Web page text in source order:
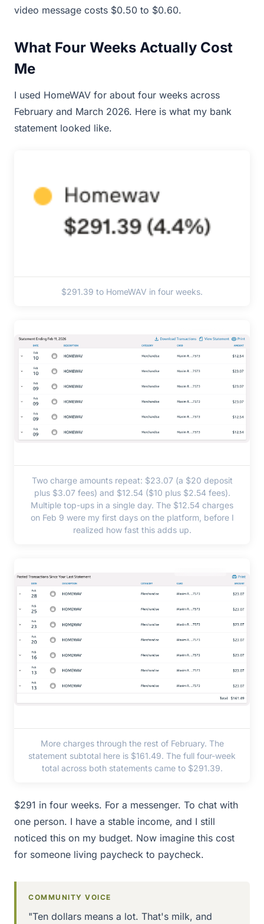
video message costs $0.50 to $0.60.
What Four Weeks Actually Cost
Me
I used HomeWAV for about four weeks across
February and March 2026. Here is what my bank
statement looked like.
$291.39 to HomeWAV in four weeks.
Two charge amounts repeat: $23.07 (a $20 deposit
plus $3.07 fees) and $12.54 ($10 plus $2.54 fees).
Multiple top-ups in a single day. The $12.54 charges
on Feb 9 were my first days on the platform, before I
realized how fast this adds up.
More charges through the rest of February. The
statement subtotal here is $161.49. The full four-week
total across both statements came to $291.39.
$291 in four weeks. For a messenger. To chat with
one person. I have a stable income, and I still
noticed this on my budget. Now imagine this cost
for someone living paycheck to paycheck.
COMMUNITY VOICE
"Ten dollars means a lot. That's milk, and